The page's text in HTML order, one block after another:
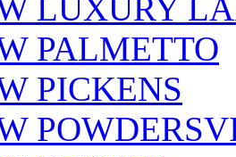
LUXURY
PALMETTO
PICKENS